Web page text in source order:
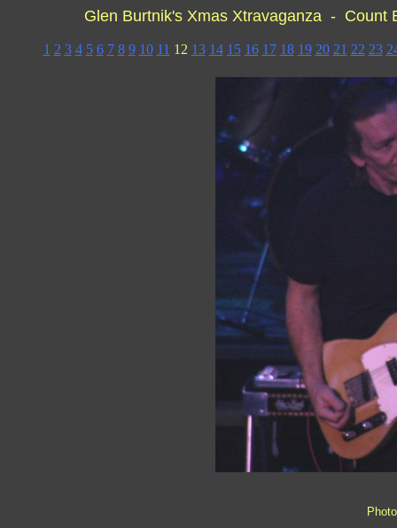
Glen Burtnik's Xmas Xtravaganza -
1 2 3 4 5 6 7 8 9 10 11 12 13 14 15 16 17 18 19 20 21 22 23